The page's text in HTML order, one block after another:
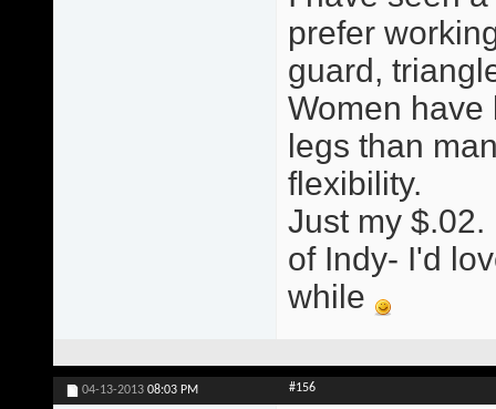
prefer
guard,
Women have
legs than
flexibility.
Just my
of Indy- I'd
while
04-13-2013 08:03 PM #156